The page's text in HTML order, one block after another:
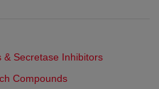
& Secretase Inhibitors
Compounds